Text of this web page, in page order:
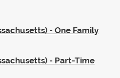
- One Family
- Part-Time